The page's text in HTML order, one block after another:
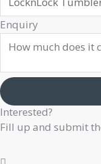
Enquiry
Email
Company
Phone
Interested?
Fill up and submit